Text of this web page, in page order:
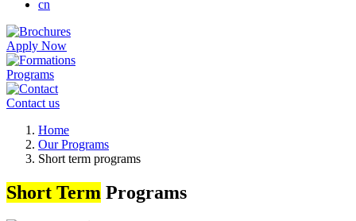
cn
Apply Now
Programs
Contact us
Breadcrumb
Home
Our Programs
Short term programs
Short Term Programs